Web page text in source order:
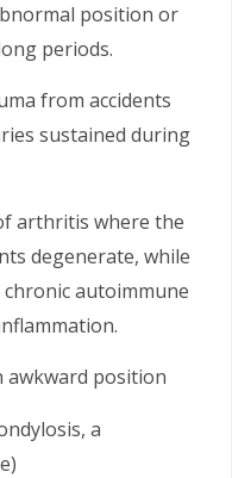
position or
periods.
from accidents
sustained during
arthritis where the
degenerate, while
chronic autoimmune
awkward position
a